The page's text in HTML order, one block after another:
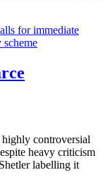
for immediate
scheme
controversial
heavy criticism
labelling it